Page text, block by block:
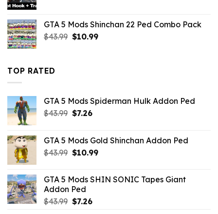
GTA 5 Mods Shinchan 22 Ped Combo Pack
$43.99 Original
$10.99Current
TOP RATED
GTA 5 Mods Spiderman Hulk Addon Ped
$43.99 Original
$43.99.
$7.26Current
$7.26.
GTA 5 Mods Gold Shinchan Addon Ped
$43.99 Original
$43.99.
$10.99Current
$10.99.
GTA 5 Mods SHIN SONIC Tapes Giant
Addon Ped
$43.99 Original
$7.26Current